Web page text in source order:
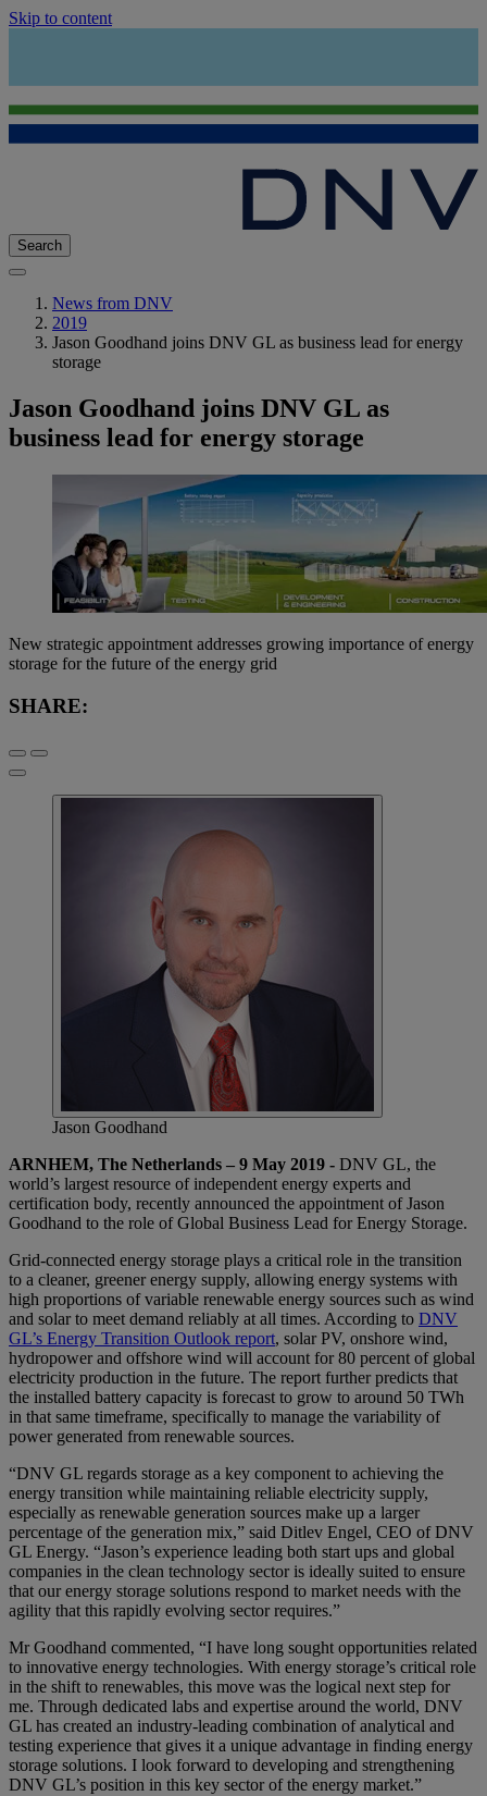
Skip to content
Search
News from DNV
2019
Jason Goodhand joins DNV GL as business lead for energy
storage
Jason Goodhand joins DNV GL as
business lead for energy storage
New strategic appointment addresses growing importance of energy
storage for the future of the energy grid
SHARE:
Jason Goodhand
ARNHEM, The Netherlands – 9 May 2019 - DNV GL, the
world’s largest resource of independent energy experts and
certification body, recently announced the appointment of Jason
Goodhand to the role of Global Business Lead for Energy Storage.
Grid-connected energy storage plays a critical role in the transition
to a cleaner, greener energy supply, allowing energy systems with
high proportions of variable renewable energy sources such as wind
and solar to meet demand reliably at all times. According to DNV
GL’s Energy Transition Outlook report, solar PV, onshore wind,
hydropower and offshore wind will account for 80 percent of global
electricity production in the future. The report further predicts that
the installed battery capacity is forecast to grow to around 50 TWh
in that same timeframe, specifically to manage the variability of
power generated from renewable sources.
“DNV GL regards storage as a key component to achieving the
energy transition while maintaining reliable electricity supply,
especially as renewable generation sources make up a larger
percentage of the generation mix,” said Ditlev Engel, CEO of DNV
GL Energy. “Jason’s experience leading both start ups and global
companies in the clean technology sector is ideally suited to ensure
that our energy storage solutions respond to market needs with the
agility that this rapidly evolving sector requires.”
Mr Goodhand commented, “I have long sought opportunities related
to innovative energy technologies. With energy storage’s critical role
in the shift to renewables, this move was the logical next step for
me. Through dedicated labs and expertise around the world, DNV
GL has created an industry-leading combination of analytical and
testing experience that gives it a unique advantage in finding energy
storage solutions. I look forward to developing and strengthening
DNV GL’s position in this key sector of the energy market.”